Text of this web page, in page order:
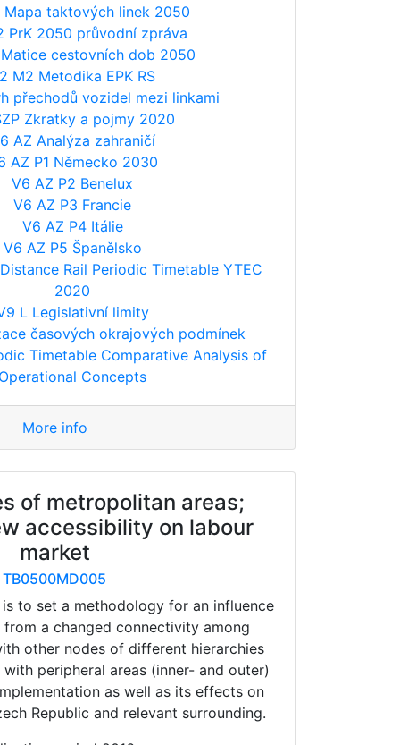
Mapa taktových linek 2050
PrK 2050 průvodní zpráva
cestovních dob 2050
M2 Metodika EPK RS
přechodů vozidel mezi linkami
Zkratky a pojmy 2020
AZ Analýza zahraničí
AZ P1 Německo 2030
V6 AZ P2 Benelux
V6 AZ P3 Francie
V6 AZ P4 Itálie
V6 AZ P5 Španělsko
Rail Periodic Timetable YTEC
2020
L Legislativní limity
časových okrajových podmínek
Timetable Comparative Analysis of
Operational Concepts
More info
of metropolitan areas;
accessibility on labour
market
TB0500MD005
to set a methodology for an influence
a changed connectivity among
other nodes of different hierarchies
peripheral areas (inner- and outer)
as well as its effects on
Republic and relevant surrounding.